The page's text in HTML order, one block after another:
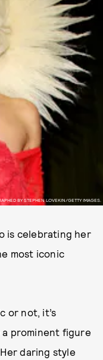
BY STEPHEN LOVEKIN/GETTY IMAGES.
is celebrating her
most iconic
or not, it’s
a prominent figure
daring style